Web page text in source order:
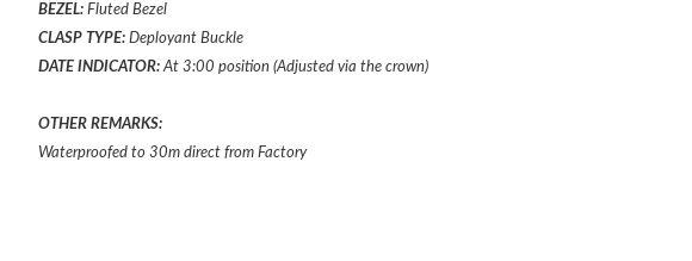
BEZEL: Fluted Bezel
CLASP TYPE: Deployant Buckle
DATE INDICATOR:At 3:00 position (Adjusted via the crown)
OTHER REMARKS:
Waterproofed to 30m direct from Factory